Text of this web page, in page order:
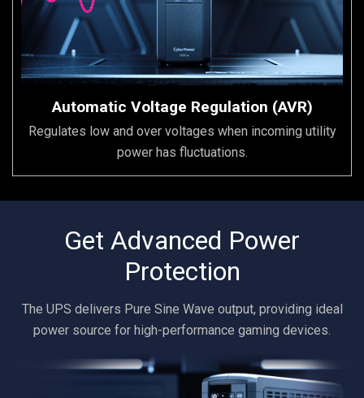
Automatic Voltage Regulation (AVR)
Regulates low and over voltages when incoming utility
power has fluctuations.
Get Advanced Power
Protection
The UPS delivers Pure Sine Wave output, providing ideal
power source for high-performance gaming devices.